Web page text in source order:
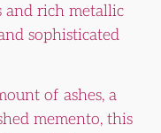
and rich metallic
sophisticated
of ashes, a
memento, this